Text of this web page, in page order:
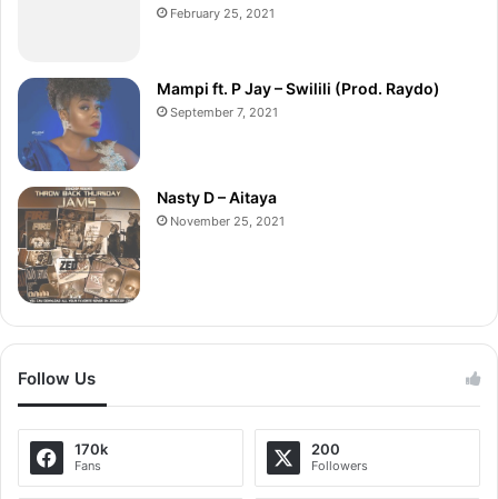
February 25, 2021
Mampi ft. P Jay – Swilili (Prod. Raydo)
September 7, 2021
Nasty D – Aitaya
November 25, 2021
Follow Us
170k
Fans
200
Followers